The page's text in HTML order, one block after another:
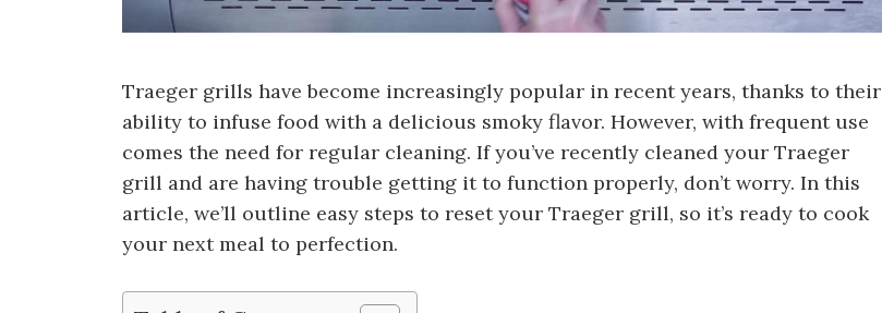
Traeger grills have become increasingly popular in recent years, thanks to their
ability to infuse food with a delicious smoky flavor. However, with frequent use
comes the need for regular cleaning. If you’ve recently cleaned your Traeger
grill and are having trouble getting it to function properly, don’t worry. In this
article, we’ll outline easy steps to reset your Traeger grill, so it’s ready to cook
your next meal to perfection.